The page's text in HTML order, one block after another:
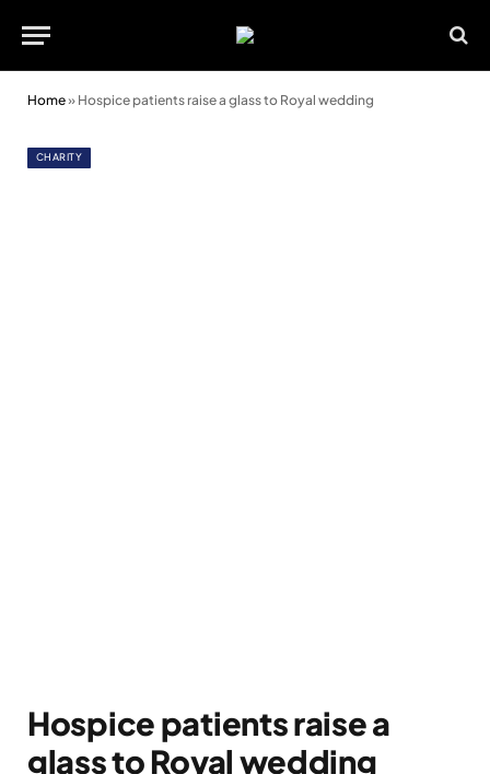
Home» Hospice patients raise a glass to Royal wedding
CHARITY
Hospice patients raise a
glass to Royal wedding